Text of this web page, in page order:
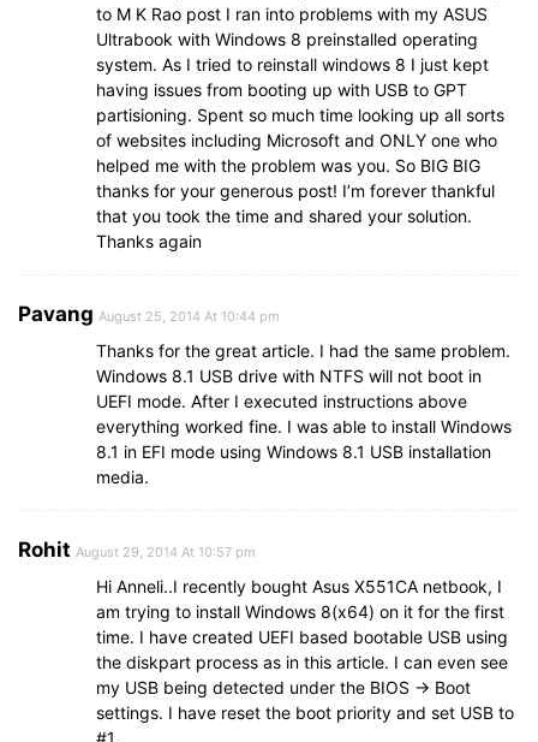
to M K Rao post I ran into problems with my ASUS
Ultrabook with Windows 8 preinstalled operating
system. As I tried to reinstall windows 8 I just kept
having issues from booting up with USB to GPT
partisioning. Spent so much time looking up all sorts
of websites including Microsoft and ONLY one who
helped me with the problem was you. So BIG BIG
thanks for your generous post! I’m forever thankful
that you took the time and shared your solution.
Thanks again
Pavang August 25, 2014 At 10:44 pm
Thanks for the great article. I had the same problem.
Windows 8.1 USB drive with NTFS will not boot in
UEFI mode. After I executed instructions above
everything worked fine. I was able to install Windows
8.1 in EFI mode using Windows 8.1 USB installation
media.
Rohit August 29, 2014 At 10:57 pm
Hi Anneli..I recently bought Asus X551CA netbook, I
am trying to install Windows 8(x64) on it for the first
time. I have created UEFI based bootable USB using
the diskpart process as in this article. I can even see
my USB being detected under the BIOS -> Boot
settings. I have reset the boot priority and set USB to
#1.